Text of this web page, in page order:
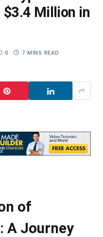
Million in
0 7 MINS READ
of
A Journey